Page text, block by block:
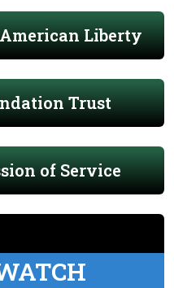
Liberty
Trust
of Service